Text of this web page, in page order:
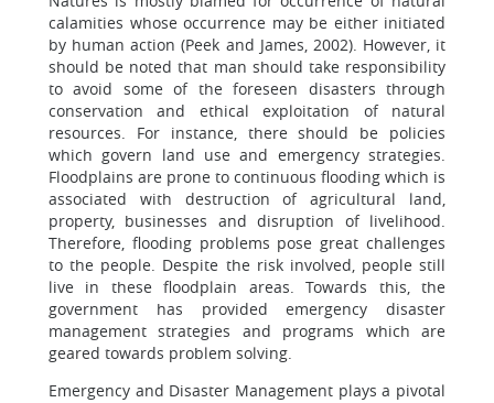
calamities whose occurrence may be either initiated
by human action (Peek and James, 2002). However, it
should be noted that man should take responsibility
to avoid some of the foreseen disasters through
conservation and ethical exploitation of natural
resources. For instance, there should be policies
which govern land use and emergency strategies.
Floodplains are prone to continuous flooding which is
associated with destruction of agricultural land,
property, businesses and disruption of livelihood.
Therefore, flooding problems pose great challenges
to the people. Despite the risk involved, people still
live in these floodplain areas. Towards this, the
government has provided emergency disaster
management strategies and programs which are
geared towards problem solving.
Emergency and Disaster Management plays a pivotal